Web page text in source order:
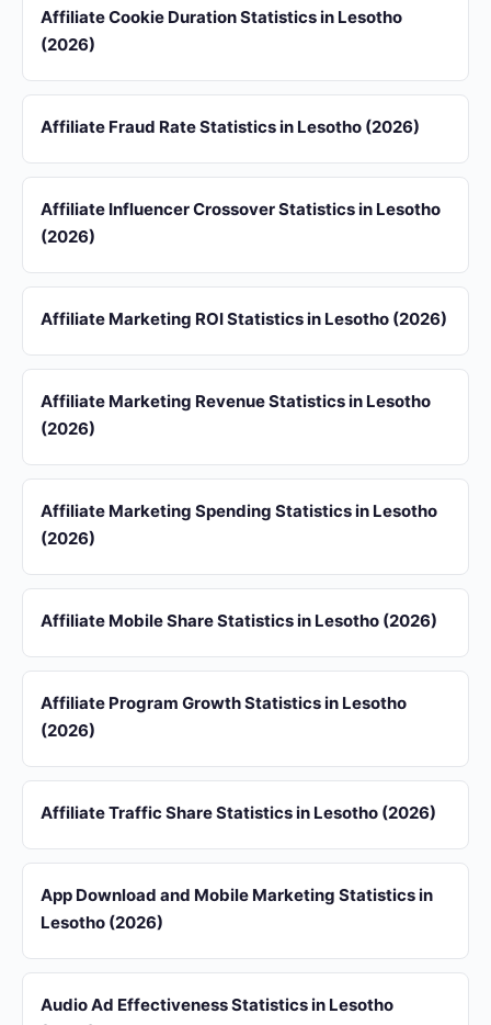
Affiliate Cookie Duration Statistics in Lesotho
(2026)
Affiliate Fraud Rate Statistics in Lesotho (2026)
Affiliate Influencer Crossover Statistics in Lesotho
(2026)
Affiliate Marketing ROI Statistics in Lesotho (2026)
Affiliate Marketing Revenue Statistics in Lesotho
(2026)
Affiliate Marketing Spending Statistics in Lesotho
(2026)
Affiliate Mobile Share Statistics in Lesotho (2026)
Affiliate Program Growth Statistics in Lesotho
(2026)
Affiliate Traffic Share Statistics in Lesotho (2026)
App Download and Mobile Marketing Statistics in
Lesotho (2026)
Audio Ad Effectiveness Statistics in Lesotho